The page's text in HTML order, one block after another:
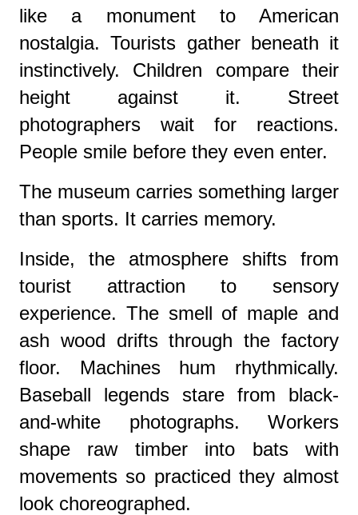
like a monument to American
nostalgia. Tourists gather beneath it
instinctively. Children compare their
height against it. Street
photographers wait for reactions.
People smile before they even enter.
The museum carries something larger
than sports. It carries memory.
Inside, the atmosphere shifts from
tourist attraction to sensory
experience. The smell of maple and
ash wood drifts through the factory
floor. Machines hum rhythmically.
Baseball legends stare from black-
and-white photographs. Workers
shape raw timber into bats with
movements so practiced they almost
look choreographed.